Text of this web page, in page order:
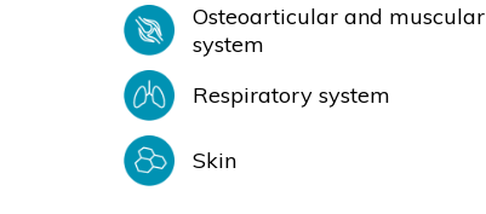
Osteoarticular and muscular
system
Respiratory system
Skin